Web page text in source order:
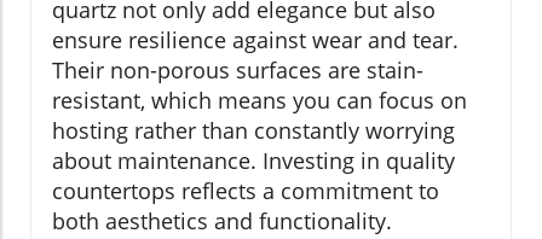
quartz not only add elegance but also
ensure resilience against wear and tear.
Their non-porous surfaces are stain-
resistant, which means you can focus on
hosting rather than constantly worrying
about maintenance. Investing in quality
countertops reflects a commitment to
both aesthetics and functionality.